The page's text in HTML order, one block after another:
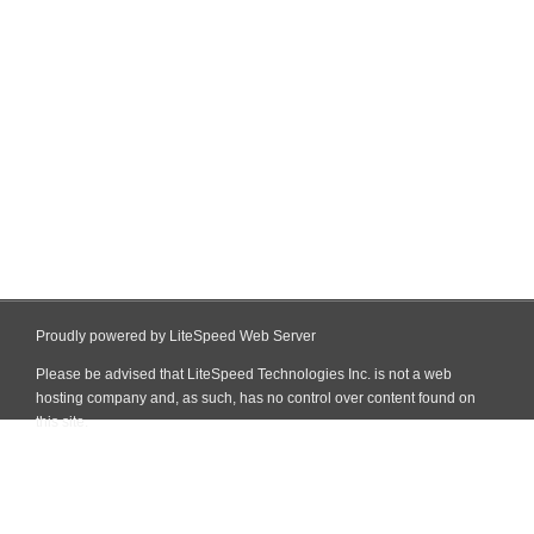
Proudly powered by LiteSpeed Web Server
Please be advised that LiteSpeed Technologies Inc. is not a web
hosting company and, as such, has no control over content found on
this site.